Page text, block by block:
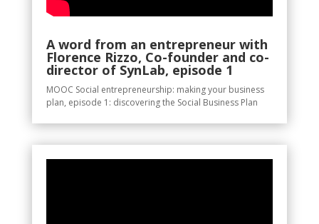
A word from an entrepreneur with
Florence Rizzo, Co-founder and co-
director of SynLab, episode 1
MOOC Social entrepreneurship: making your business
plan, episode 1: discovering the Social Business Plan